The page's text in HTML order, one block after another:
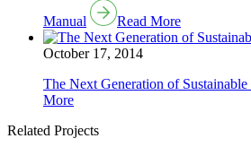
Manual
Read More
October 17, 2014
The Next Generation of
More
Related Projects